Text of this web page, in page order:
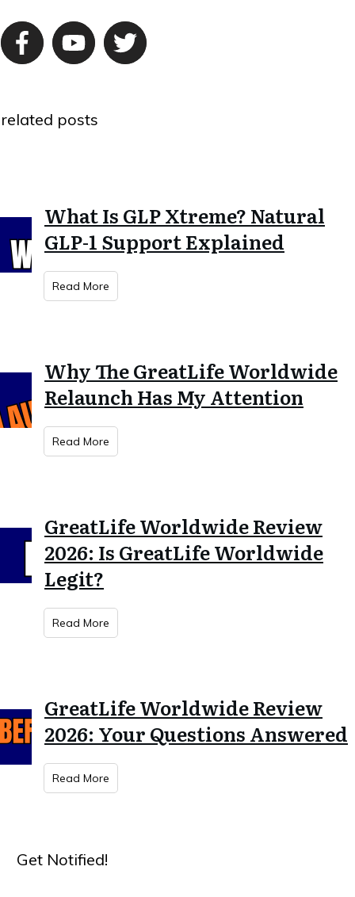
related posts
What Is GLP Xtreme? Natural
GLP-1 Support Explained
Read More
Why The GreatLife Worldwide
Relaunch Has My Attention
Read More
GreatLife Worldwide Review
2026: Is GreatLife Worldwide
Legit?
Read More
GreatLife Worldwide Review
2026: Your Questions Answered
Read More
Get Notified!